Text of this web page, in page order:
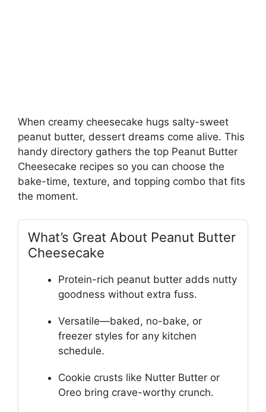
When creamy cheesecake hugs salty-sweet
peanut butter, dessert dreams come alive. This
handy directory gathers the top Peanut Butter
Cheesecake recipes so you can choose the
bake-time, texture, and topping combo that fits
the moment.
What’s Great About Peanut Butter
Cheesecake
Protein-rich peanut butter adds nutty
goodness without extra fuss.
Versatile—baked, no-bake, or
freezer styles for any kitchen
schedule.
Cookie crusts like Nutter Butter or
Oreo bring crave-worthy crunch.